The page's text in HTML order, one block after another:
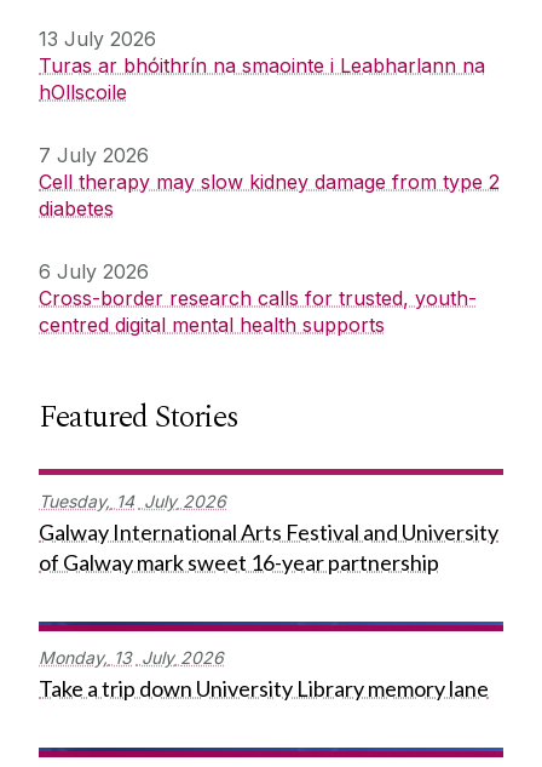
13 July 2026
Turas ar bhóithrín na smaointe i Leabharlann na
hOllscoile
7 July 2026
Cell therapy may slow kidney damage from type 2
diabetes
6 July 2026
Cross-border research calls for trusted, youth-
centred digital mental health supports
Featured Stories
Tuesday, 14 July 2026
Galway International Arts Festival and University
of Galway mark sweet 16-year partnership
Monday, 13 July 2026
Take a trip down University Library memory lane